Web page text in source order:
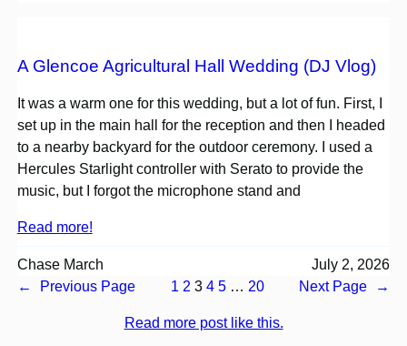
A Glencoe Agricultural Hall Wedding (DJ Vlog)
It was a warm one for this wedding, but a lot of fun. First, I
set up in the main hall for the reception and then I headed
to a nearby backyard for the outdoor ceremony. I used a
Hercules Starlight controller with Serato to provide the
music, but I forgot the microphone stand and
Read more!
Chase March
July 2, 2026
←
Previous Page 1 2 3 4 5 … 20 Next Page →
Read more post like this.